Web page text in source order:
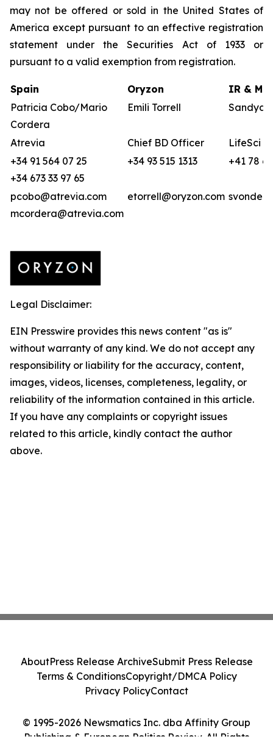
may not be offered or sold in the United States of
America except pursuant to an effective registration
statement under the Securities Act of 1933 or
pursuant to a valid exemption from registration.
Spain Oryzon
IR &
Patricia Cobo/Mario
Cordera
Emili Torrell Sandya
Atrevia Chief BD Officer
LifeSci
+34 91 564 07 25
+34 673 33 97 65
+34 93 515 1313 +41 78
pcobo@atrevia.com
mcordera@atrevia.com
etorrell@oryzon.com
Legal Disclaimer:
EIN Presswire provides this news content "as is"
without warranty of any kind. We do not accept any
responsibility or liability for the accuracy, content,
images, videos, licenses, completeness, legality, or
reliability of the information contained in this article.
If you have any complaints or copyright issues
related to this article, kindly contact the author
above.
© 1995-2026 Newsmatics Inc. dba Affinity Group
Publishing & European Politics Review. All Rights
AboutPress Release ArchiveSubmit Press Release
Terms & ConditionsCopyright/DMCA Policy
Privacy PolicyContact